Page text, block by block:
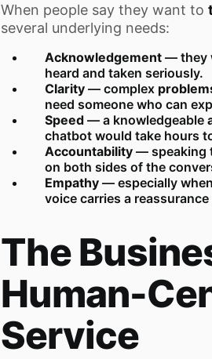
When people say they want to
several underlying needs:
Acknowledgement — they
heard and taken seriously.
Clarity — complex
need someone who can
Speed — a knowledgeable
chatbot would take hours
Accountability — speaking
on both sides of the
Empathy — especially when
voice carries a
The
Human-
Service